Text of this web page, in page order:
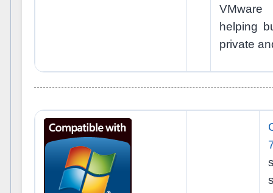
helping
private